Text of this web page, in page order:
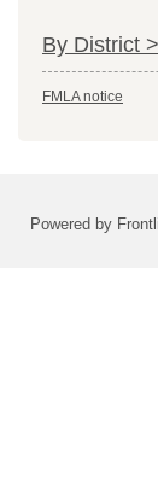
By District
FMLA notice
Powered by